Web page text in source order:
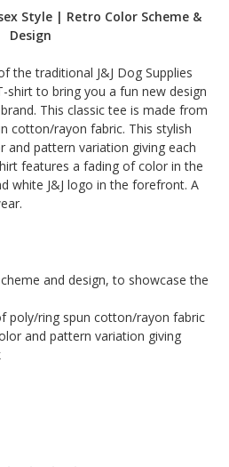
Style | Retro Color Scheme &
Design
the traditional J&J Dog Supplies
shirt to bring you a fun new design
This classic tee is made from
cotton/rayon fabric. This stylish
and pattern variation giving each
features a fading of color in the
white J&J logo in the forefront. A
and design, to showcase the
poly/ring spun cotton/rayon fabric
and pattern variation giving